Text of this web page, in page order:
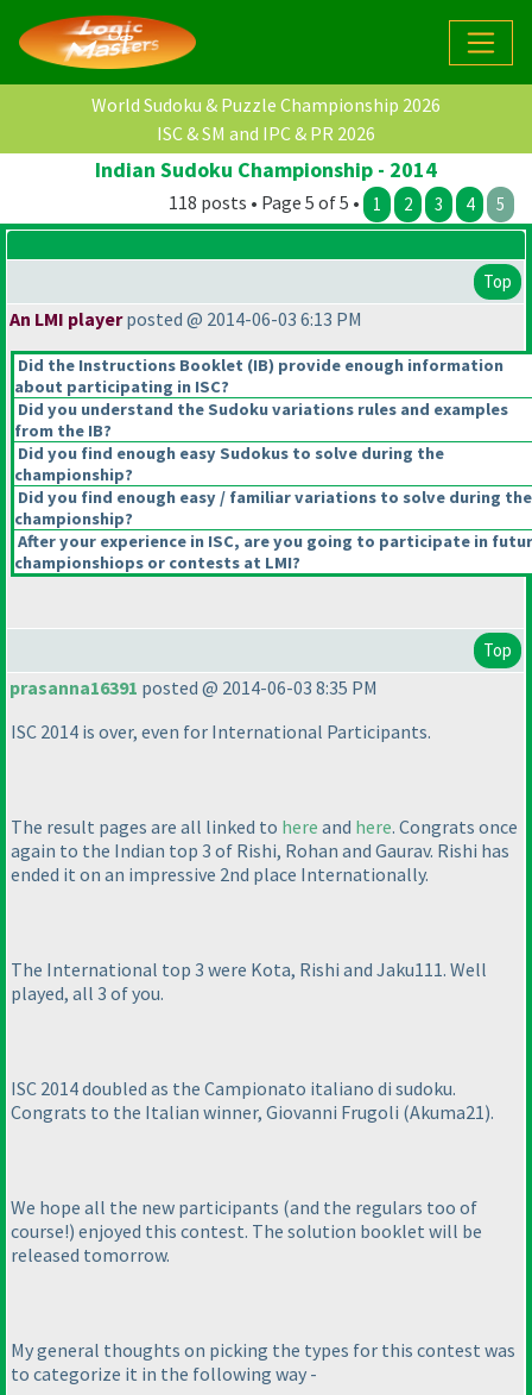
World Sudoku & Puzzle Championship 2026
ISC & SM and IPC & PR 2026
Indian Sudoku Championship - 2014
118 posts • Page 5 of 5 • 1 2 3 4 5
Top
An LMI playerposted @ 2014-06-03 6:13 PM
Did the Instructions Booklet (IB) provide enough information
about participating in ISC?
Did you understand the Sudoku variations rules and examples
from the IB?
Did you find enough easy Sudokus to solve during the
championship?
Did you find enough easy / familiar variations to solve during the
championship?
After your experience in ISC, are you going to participate in
championshiops or contests at LMI?
Top
prasanna16391 posted @ 2014-06-03 8:35 PM
ISC 2014 is over, even for International Participants.
The result pages are all linked to here and here. Congrats once
again to the Indian top 3 of Rishi, Rohan and Gaurav. Rishi has
ended it on an impressive 2nd place Internationally.
The International top 3 were Kota, Rishi and Jaku111. Well
played, all 3 of you.
ISC 2014 doubled as the Campionato italiano di sudoku.
Congrats to the Italian winner, Giovanni Frugoli (Akuma21).
We hope all the new participants (and the regulars too of
course!) enjoyed this contest. The solution booklet will be
released tomorrow.
My general thoughts on picking the types for this contest was
to categorize it in the following way -